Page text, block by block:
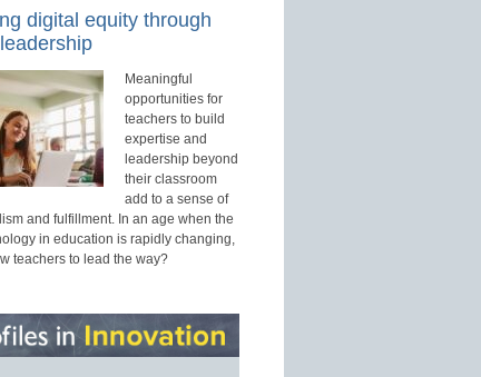
digital equity through
Meaningful
opportunities for
teachers to build
expertise and
leadership beyond
their classroom
add to a sense of
and fulfillment. In an age when the
in education is rapidly changing,
teachers to lead the way?